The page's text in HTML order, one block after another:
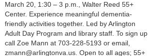
March 20, 1:30 – 3 p.m., Walter Reed 55+
Center. Experience meaningful dementia-
friendly activities together. Led by Arlington
Adult Day Program and library staff. To sign up
call Zoe Mann at 703-228-5193 or email,
zmann@arlingtonva.us. Open to all ages; 55+